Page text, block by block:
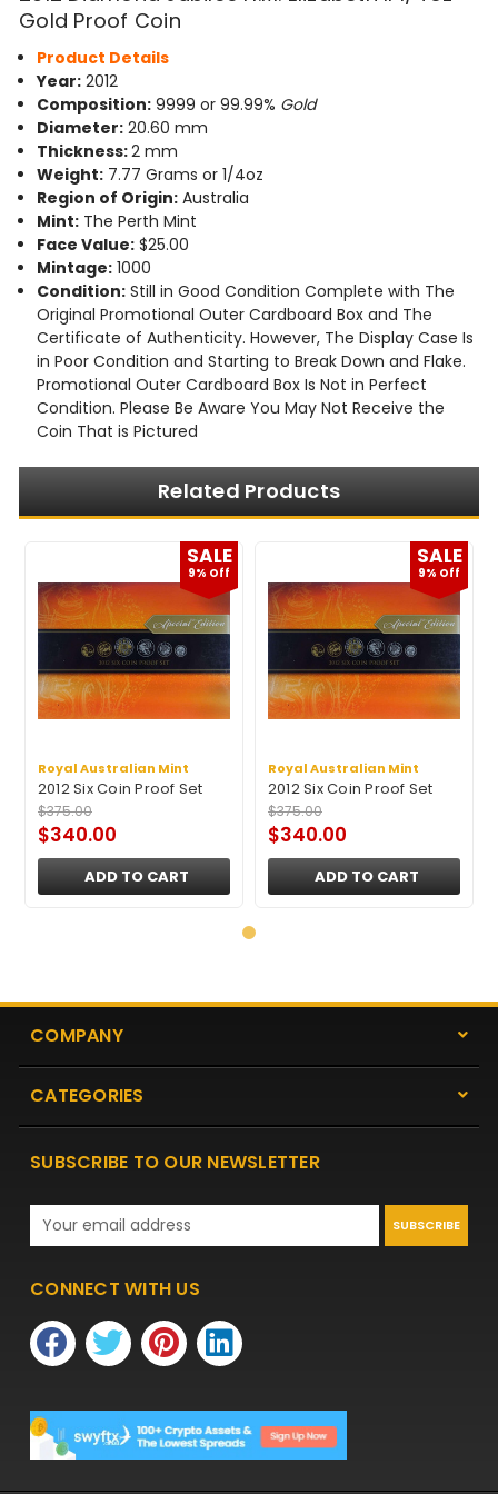
Gold Proof Coin
Product Details
Year: 2012
Composition: 9999 or 99.99% Gold
Diameter: 20.60 mm
Thickness:2 mm
Weight: 7.77 Grams or 1/4oz
Region of Origin: Australia
Mint: The Perth Mint
Face Value: $25.00
Mintage: 1000
Condition: Still in Good Condition Complete with The
Original Promotional Outer Cardboard Box and The
Certificate of Authenticity. However, The Display Case Is
in Poor Condition and Starting to Break Down and Flake.
Promotional Outer Cardboard Box Is Not in Perfect
Condition. Please Be Aware You May Not Receive the
Coin That is Pictured
Related Products
SALE
9% Off
Royal Australian Mint
2012 Six Coin Proof Set
$375.00
$340.00
ADD TO CART
SALE
9% Off
Royal Australian Mint
2012 Six Coin Proof Set
$375.00
$340.00
ADD TO CART
COMPANY
CATEGORIES
SUBSCRIBE TO OUR NEWSLETTER
Email
CONNECT WITH US